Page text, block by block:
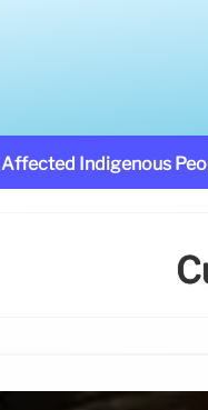
Affected Indigenous